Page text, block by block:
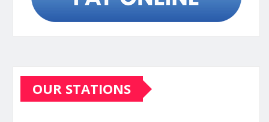
OUR STATIONS